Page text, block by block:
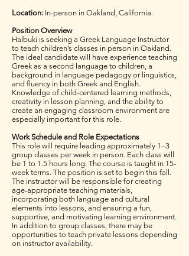
Location: In-person in Oakland, California.
Position Overview
Halbuki is seeking a Greek Language Instructor
to teach children’s classes in person in Oakland.
The ideal candidate will have experience teaching
Greek as a second language to children, a
background in language pedagogy or linguistics,
and fluency in both Greek and English.
Knowledge of child-centered learning methods,
creativity in lesson planning, and the ability to
create an engaging classroom environment are
especially important for this role.
Work Schedule and Role Expectations
This role will require leading approximately 1–3
group classes per week in person. Each class will
be 1 to 1.5 hours long. The course is taught in 15-
week terms. The position is set to begin this fall.
The instructor will be responsible for creating
age-appropriate teaching materials,
incorporating both language and cultural
elements into lessons, and ensuring a fun,
supportive, and motivating learning environment.
In addition to group classes, there may be
opportunities to teach private lessons depending
on instructor availability.